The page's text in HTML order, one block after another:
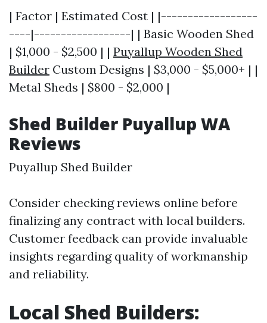
| Factor | Estimated Cost | |------------------
----|------------------| | Basic Wooden Shed
| $1,000 - $2,500 | | Puyallup Wooden Shed
Builder Custom Designs | $3,000 - $5,000+ | |
Metal Sheds | $800 - $2,000 |
Shed Builder Puyallup WA
Reviews
Puyallup Shed Builder
Consider checking reviews online before
finalizing any contract with local builders.
Customer feedback can provide invaluable
insights regarding quality of workmanship
and reliability.
Local Shed Builders: